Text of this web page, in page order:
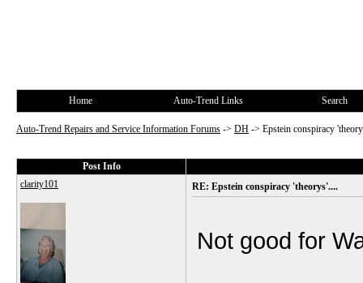
Home Auto-Trend Links Search
Auto-Trend Repairs and Service Information Forums -> DH -> Epstein conspiracy
Post Info
clarity101
RE: Epstein conspiracy 'theorys'....
Not good for